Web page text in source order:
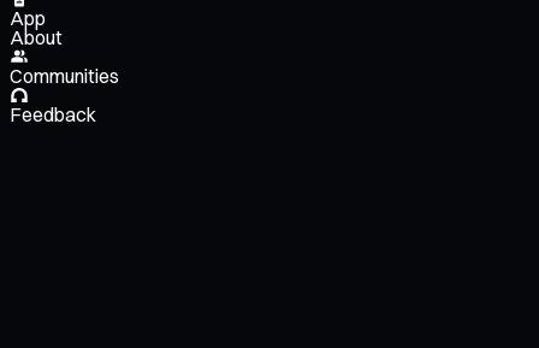
App
About
Communities
Feedback